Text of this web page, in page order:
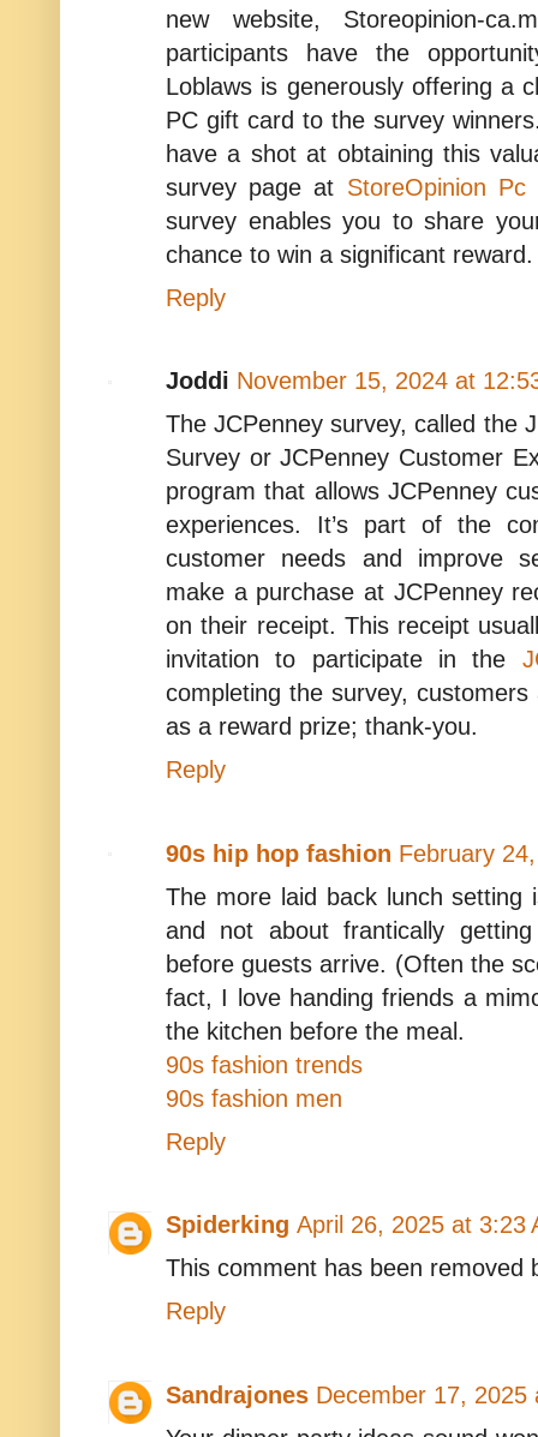
new website, Storeopinion-
participants have the
Loblaws is generously offering a
PC gift card to the survey
have a shot at obtaining this
survey page at StoreOpinion Pc
survey enables you to share
chance to win a significant reward.
Reply
Joddi November 15, 2024 at
The JCPenney survey, called the
Survey or JCPenney Customer
program that allows JCPenney
experiences. It’s part of the
customer needs and improve
make a purchase at JCPenney
on their receipt. This receipt
invitation to participate in the
completing the survey,
as a reward prize; thank-you.
Reply
90s hip hop fashion February
The more laid back lunch setting
and not about frantically
before guests arrive. (Often the
fact, I love handing friends a
the kitchen before the meal.
90s fashion trends
90s fashion men
Reply
Spiderking April 26, 2025 at 3:23
This comment has been removed
Reply
Sandrajones December 17, 2025